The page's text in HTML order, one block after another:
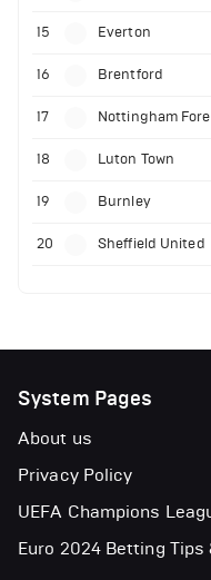
15 Everton
16 Brentford
17 Nottingham
18 Luton Town
19 Burnley
20 Sheffield United
System Pages
About us
Privacy Policy
UEFA Champions
Euro 2024 Betting